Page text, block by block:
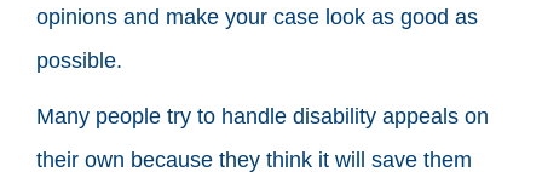
opinions and make your case look as good as
possible.
Many people try to handle disability appeals on
their own because they think it will save them